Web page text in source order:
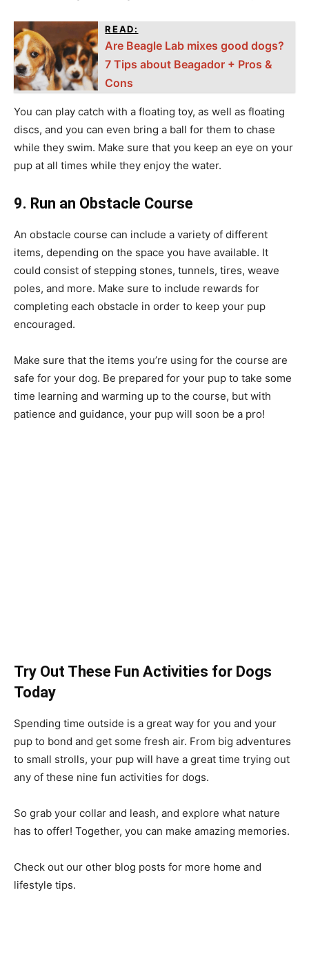
READ:
Are Beagle Lab mixes good dogs?
7 Tips about Beagador + Pros &
Cons
You can play catch with a floating toy, as well as floating
discs, and you can even bring a ball for them to chase
while they swim. Make sure that you keep an eye on your
pup at all times while they enjoy the water.
9. Run an Obstacle Course
An obstacle course can include a variety of different
items, depending on the space you have available. It
could consist of stepping stones, tunnels, tires, weave
poles, and more. Make sure to include rewards for
completing each obstacle in order to keep your pup
encouraged.
Make sure that the items you’re using for the course are
safe for your dog. Be prepared for your pup to take some
time learning and warming up to the course, but with
patience and guidance, your pup will soon be a pro!
Try Out These Fun Activities for Dogs
Today
Spending time outside is a great way for you and your
pup to bond and get some fresh air. From big adventures
to small strolls, your pup will have a great time trying out
any of these nine fun activities for dogs.
So grab your collar and leash, and explore what nature
has to offer! Together, you can make amazing memories.
Check out our other blog posts for more home and
lifestyle tips.